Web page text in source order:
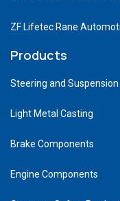
ZF Lifetec Rane
Products
Steering and
Light Metal Casting
Brake Components
Engine Components